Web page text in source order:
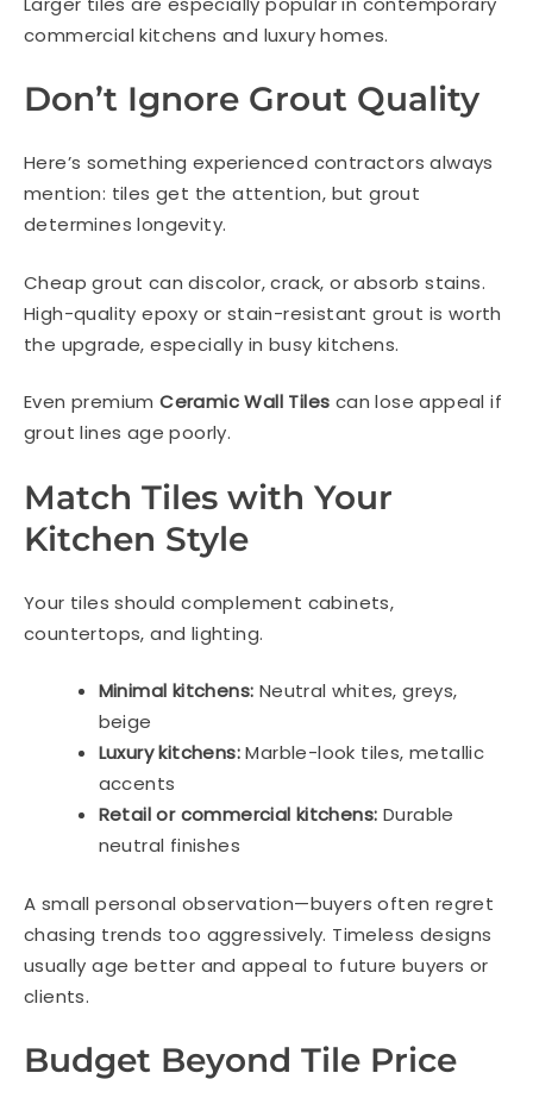
commercial kitchens and luxury homes.
Don’t Ignore Grout Quality
Here’s something experienced contractors always
mention: tiles get the attention, but grout
determines longevity.
Cheap grout can discolor, crack, or absorb stains.
High-quality epoxy or stain-resistant grout is worth
the upgrade, especially in busy kitchens.
Even premiumCeramic Wall Tiles can lose appeal if
grout lines age poorly.
Match Tiles with Your
Kitchen Style
Your tiles should complement cabinets,
countertops, and lighting.
Minimal kitchens: Neutral whites, greys,
beige
Luxury kitchens:Marble-look tiles, metallic
accents
Retail or commercial kitchens: Durable
neutral finishes
A small personal observation—buyers often regret
chasing trends too aggressively. Timeless designs
usually age better and appeal to future buyers or
clients.
Budget Beyond Tile Price